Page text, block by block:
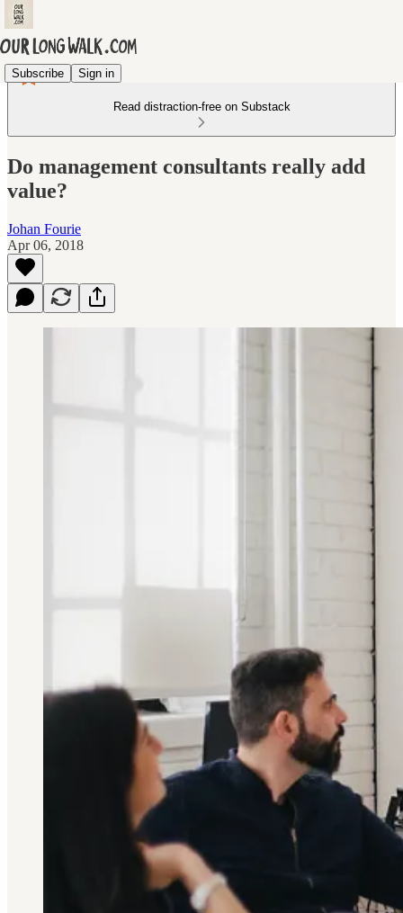
Subscribe Sign in
Read distraction-free on Substack
Do management consultants really add
value?
Johan Fourie
Apr 06, 2018